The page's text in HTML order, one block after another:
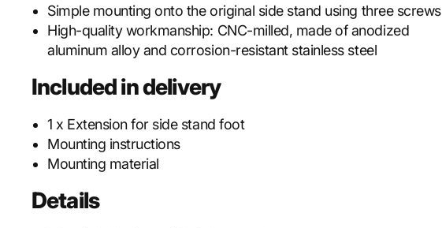
Simple mounting onto the original side stand using three screws
High-quality workmanship: CNC-milled, made of anodized
aluminum alloy and corrosion-resistant stainless steel
Included in delivery
1 x Extension for side stand foot
Mounting instructions
Mounting material
Details